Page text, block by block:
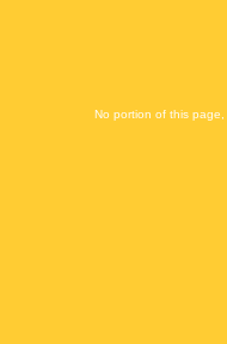
No portion of this